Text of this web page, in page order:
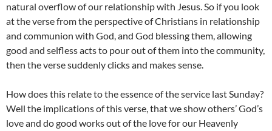
natural overflow of our relationship with Jesus. So if you look
at the verse from the perspective of Christians in relationship
and communion with God, and God blessing them, allowing
good and selfless acts to pour out of them into the community,
then the verse suddenly clicks and makes sense.
How does this relate to the essence of the service last Sunday?
Well the implications of this verse, that we show others’ God’s
love and do good works out of the love for our Heavenly